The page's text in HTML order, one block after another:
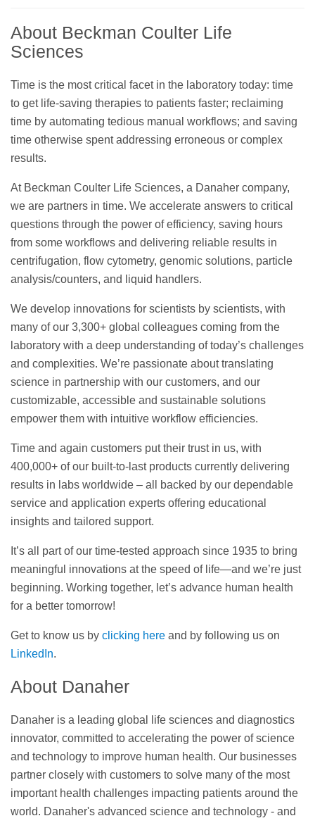
About Beckman Coulter Life
Sciences
Time is the most critical facet in the laboratory today: time
to get life-saving therapies to patients faster; reclaiming
time by automating tedious manual workflows; and saving
time otherwise spent addressing erroneous or complex
results.
At Beckman Coulter Life Sciences, a Danaher company,
we are partners in time. We accelerate answers to critical
questions through the power of efficiency, saving hours
from some workflows and delivering reliable results in
centrifugation, flow cytometry, genomic solutions, particle
analysis/counters, and liquid handlers.
We develop innovations for scientists by scientists, with
many of our 3,300+ global colleagues coming from the
laboratory with a deep understanding of today’s challenges
and complexities. We’re passionate about translating
science in partnership with our customers, and our
customizable, accessible and sustainable solutions
empower them with intuitive workflow efficiencies.
Time and again customers put their trust in us, with
400,000+ of our built-to-last products currently delivering
results in labs worldwide – all backed by our dependable
service and application experts offering educational
insights and tailored support.
It’s all part of our time-tested approach since 1935 to bring
meaningful innovations at the speed of life—and we’re just
beginning. Working together, let’s advance human health
for a better tomorrow!
Get to know us by clicking here and by following us on
LinkedIn.
About Danaher
Danaher is a leading global life sciences and diagnostics
innovator, committed to accelerating the power of science
and technology to improve human health. Our businesses
partner closely with customers to solve many of the most
important health challenges impacting patients around the
world. Danaher's advanced science and technology - and